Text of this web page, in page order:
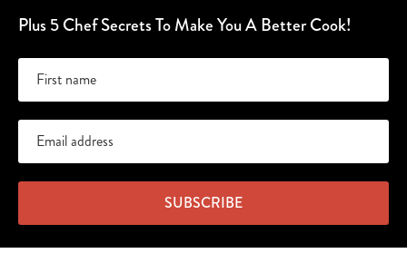
Plus 5 Chef Secrets To Make You A Better Cook!
SUBSCRIBE